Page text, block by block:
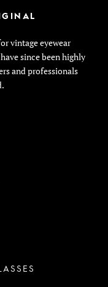
vintage eyewear
since been highly
and professionals